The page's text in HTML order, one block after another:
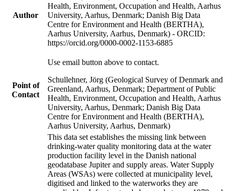
Author
Health, Environment, Occupation and Health, Aarhus
University, Aarhus, Denmark; Danish Big Data
Centre for Environment and Health (BERTHA),
Aarhus University, Aarhus, Denmark) - ORCID:
https://orcid.org/0000-0002-1153-6885
Point of
Contact
Use email button above to contact.
Schullehner, Jörg (Geological Survey of Denmark and
Greenland, Aarhus, Denmark; Department of Public
Health, Environment, Occupation and Health, Aarhus
University, Aarhus, Denmark; Danish Big Data
Centre for Environment and Health (BERTHA),
Aarhus University, Aarhus, Denmark)
This data set establishes the missing link between
drinking-water quality monitoring data at the water
production facility level in the Danish national
geodatabase Jupiter and supply areas. Water Supply
Areas (WSAs) were collected at municipality level,
digitised and linked to the waterworks they are